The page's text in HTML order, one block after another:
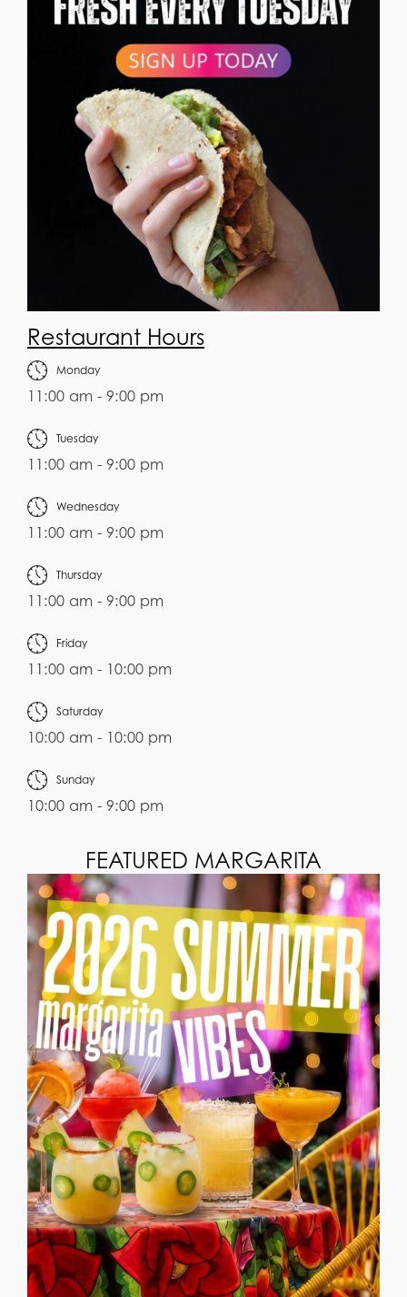
Restaurant Hours
Monday
11:00 am - 9:00 pm
Tuesday
11:00 am - 9:00 pm
Wednesday
11:00 am - 9:00 pm
Thursday
11:00 am - 9:00 pm
Friday
11:00 am - 10:00 pm
Saturday
10:00 am - 10:00 pm
Sunday
10:00 am - 9:00 pm
FEATURED MARGARITA